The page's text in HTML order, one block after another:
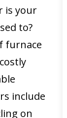
is your
to?
furnace
include
on